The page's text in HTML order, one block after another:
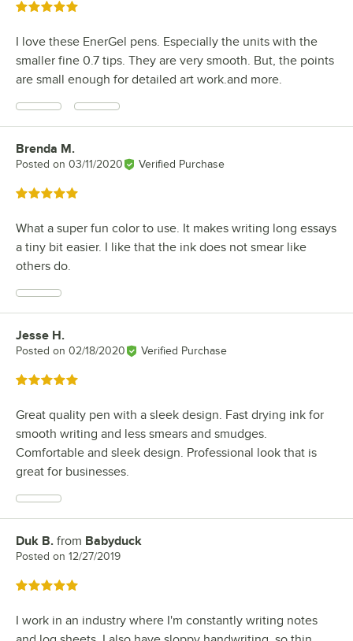
Rated 5 out of 5 stars
I love these EnerGel pens. Especially the units with the
smaller fine 0.7 tips. They are very smooth. But, the points
are small enough for detailed art work.and more.
Review by
Brenda M.
Posted on 03/11/2020 Verified Purchase
Rated 5 out of 5 stars
What a super fun color to use. It makes writing long essays
a tiny bit easier. I like that the ink does not smear like
others do.
Review by
Jesse H.
Posted on 02/18/2020 Verified Purchase
Rated 5 out of 5 stars
Great quality pen with a sleek design. Fast drying ink for
smooth writing and less smears and smudges.
Comfortable and sleek design. Professional look that is
great for businesses.
Review by
Duk B. from Babyduck
Posted on 12/27/2019
Rated 5 out of 5 stars
I work in an industry where I'm constantly writing notes